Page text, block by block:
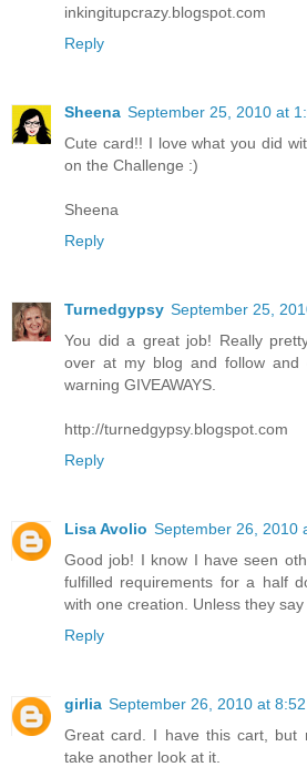
inkingitupcrazy.blogspot.com
Reply
Sheena September 25, 2010 at
Cute card!! I love what you did
on the Challenge :)
Sheena
Reply
Turnedgypsy September 25,
You did a great job! Really
over at my blog and follow and
warning GIVEAWAYS.
http://turnedgypsy.blogspot.com
Reply
Lisa Avolio September 26, 2010
Good job! I know I have seen
fulfilled requirements for a half
with one creation. Unless they
Reply
girlia September 26, 2010 at 8:52
Great card. I have this cart, but
take another look at it.